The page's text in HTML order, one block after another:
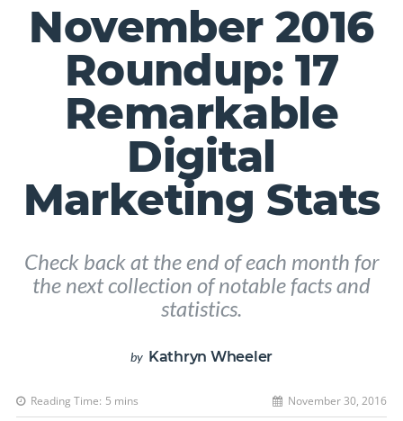
November 2016
Roundup: 17
Remarkable
Digital
Marketing Stats
Check back at the end of each month for
the next collection of notable facts and
statistics.
by Kathryn Wheeler
Reading Time: 5 mins November 30, 2016